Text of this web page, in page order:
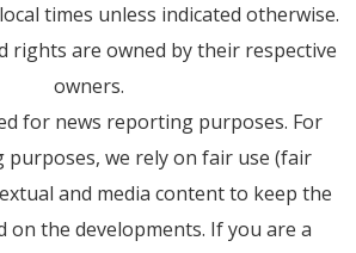
times unless indicated otherwise.
rights are owned by their respective
owners.
for news reporting purposes. For
purposes, we rely on fair use (fair
and media content to keep the
on the developments. If you are a